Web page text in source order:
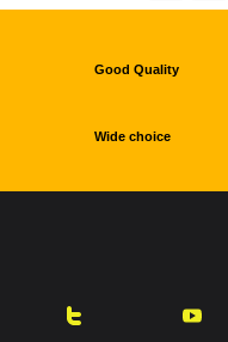
Good Quality
Wide choice